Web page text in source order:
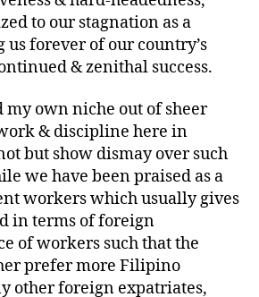
to our stagnation as a
forever of our country’s
& zenithal success.
own niche out of sheer
& discipline here in
but show dismay over such
we have been praised as a
workers which usually gives
in terms of foreign
of workers such that the
prefer more Filipino
other foreign expatriates,